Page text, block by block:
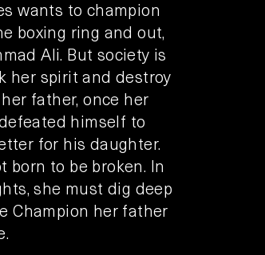
wants to champion
boxing ring and out,
Ali. But society is
her spirit and destroy
father, once her
himself to
for his daughter.
born to be broken. In
she must dig deep
Champion her father